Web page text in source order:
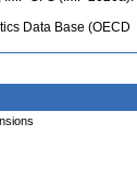
Data Base (OECD